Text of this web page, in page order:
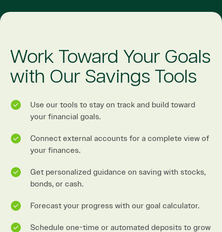
Work Toward Your Goals
with Our Savings Tools
Use our tools to stay on track and build toward
your financial goals.
Connect external accounts for a complete view of
your finances.
Get personalized guidance on saving with stocks,
bonds, or cash.
Forecast your progress with our goal calculator.
Schedule one-time or automated deposits to grow